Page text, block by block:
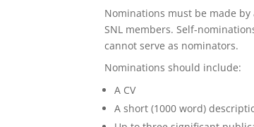
Nominations must be made
SNL members. Self-
cannot serve as nominators.
Nominations should include:
A CV
A short (1000 word)